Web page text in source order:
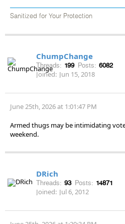
Sanitized for Your Protection
ChumpChange
Threads: 199 Posts: 6082
Joined: Jun 15, 2018
June 25th, 2026 at 1:01:47 PM
Armed thugs may be intimidating
weekend.
DRich
Threads: 93 Posts: 14871
Joined: Jul 6, 2012